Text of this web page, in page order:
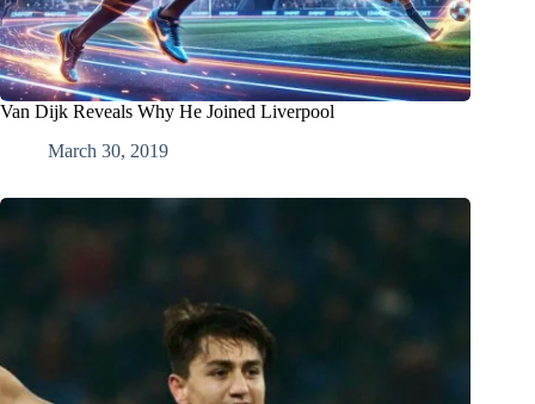
Van Dijk Reveals Why He Joined Liverpool
March 30, 2019